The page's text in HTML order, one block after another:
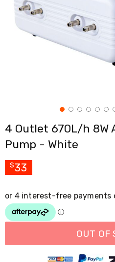
Benches
Gym
Accessories
Bikes
Rowing
Machines
&
Yoga
Machines
Air
Track
Mats
and
Accessories
4 Outlet 670L/h 8W
Pump - White
$33
OUT OF